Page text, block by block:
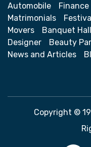
Automobile Finance
Matrimonials
Movers
Banquet Hall
Designer
Beauty
News and Articles
Copyright ©